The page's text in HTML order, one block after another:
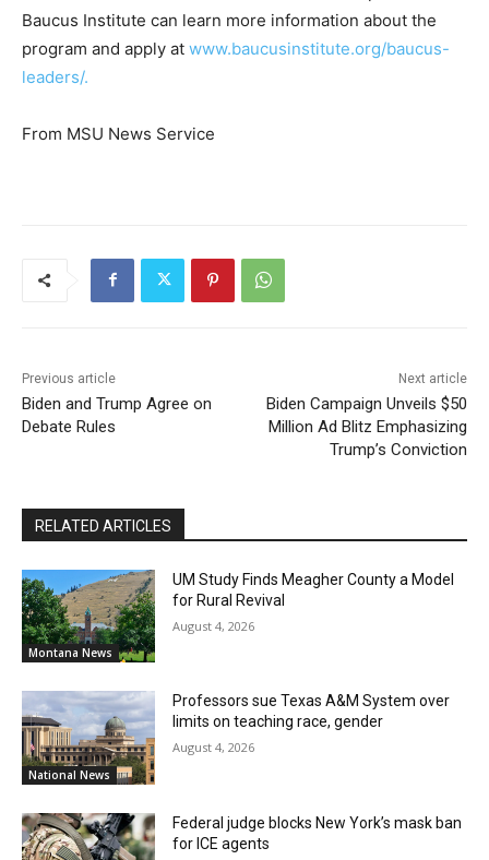
Baucus Institute can learn more information about the
program and apply at www.baucusinstitute.org/baucus-
leaders/.
From MSU News Service
Previous article
Biden and Trump Agree on
Debate Rules
Next article
Biden Campaign Unveils $50
Million Ad Blitz Emphasizing
Trump’s Conviction
RELATED ARTICLES
Montana News
UM Study Finds Meagher County a Model
for Rural Revival
August 4, 2026
National News
Professors sue Texas A&M System over
limits on teaching race, gender
August 4, 2026
Federal judge blocks New York’s mask ban
for ICE agents